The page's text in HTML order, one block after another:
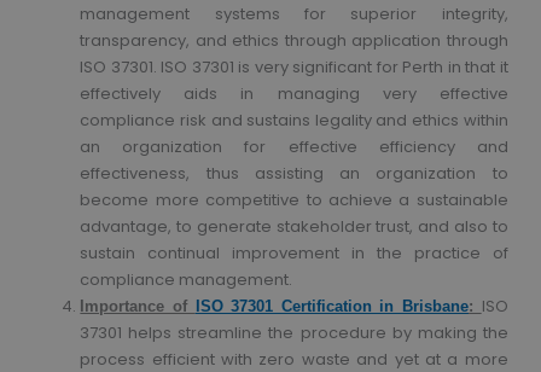
management systems for superior integrity,
transparency, and ethics through application through
ISO 37301. ISO 37301 is very significant for Perth in that it
effectively aids in managing very effective
compliance risk and sustains legality and ethics within
an organization for effective efficiency and
effectiveness, thus assisting an organization to
become more competitive to achieve a sustainable
advantage, to generate stakeholder trust, and also to
sustain continual improvement in the practice of
compliance management.
Importance of ISO 37301 Certification in Brisbane: ISO
37301 helps streamline the procedure by making the
process efficient with zero waste and yet at a more